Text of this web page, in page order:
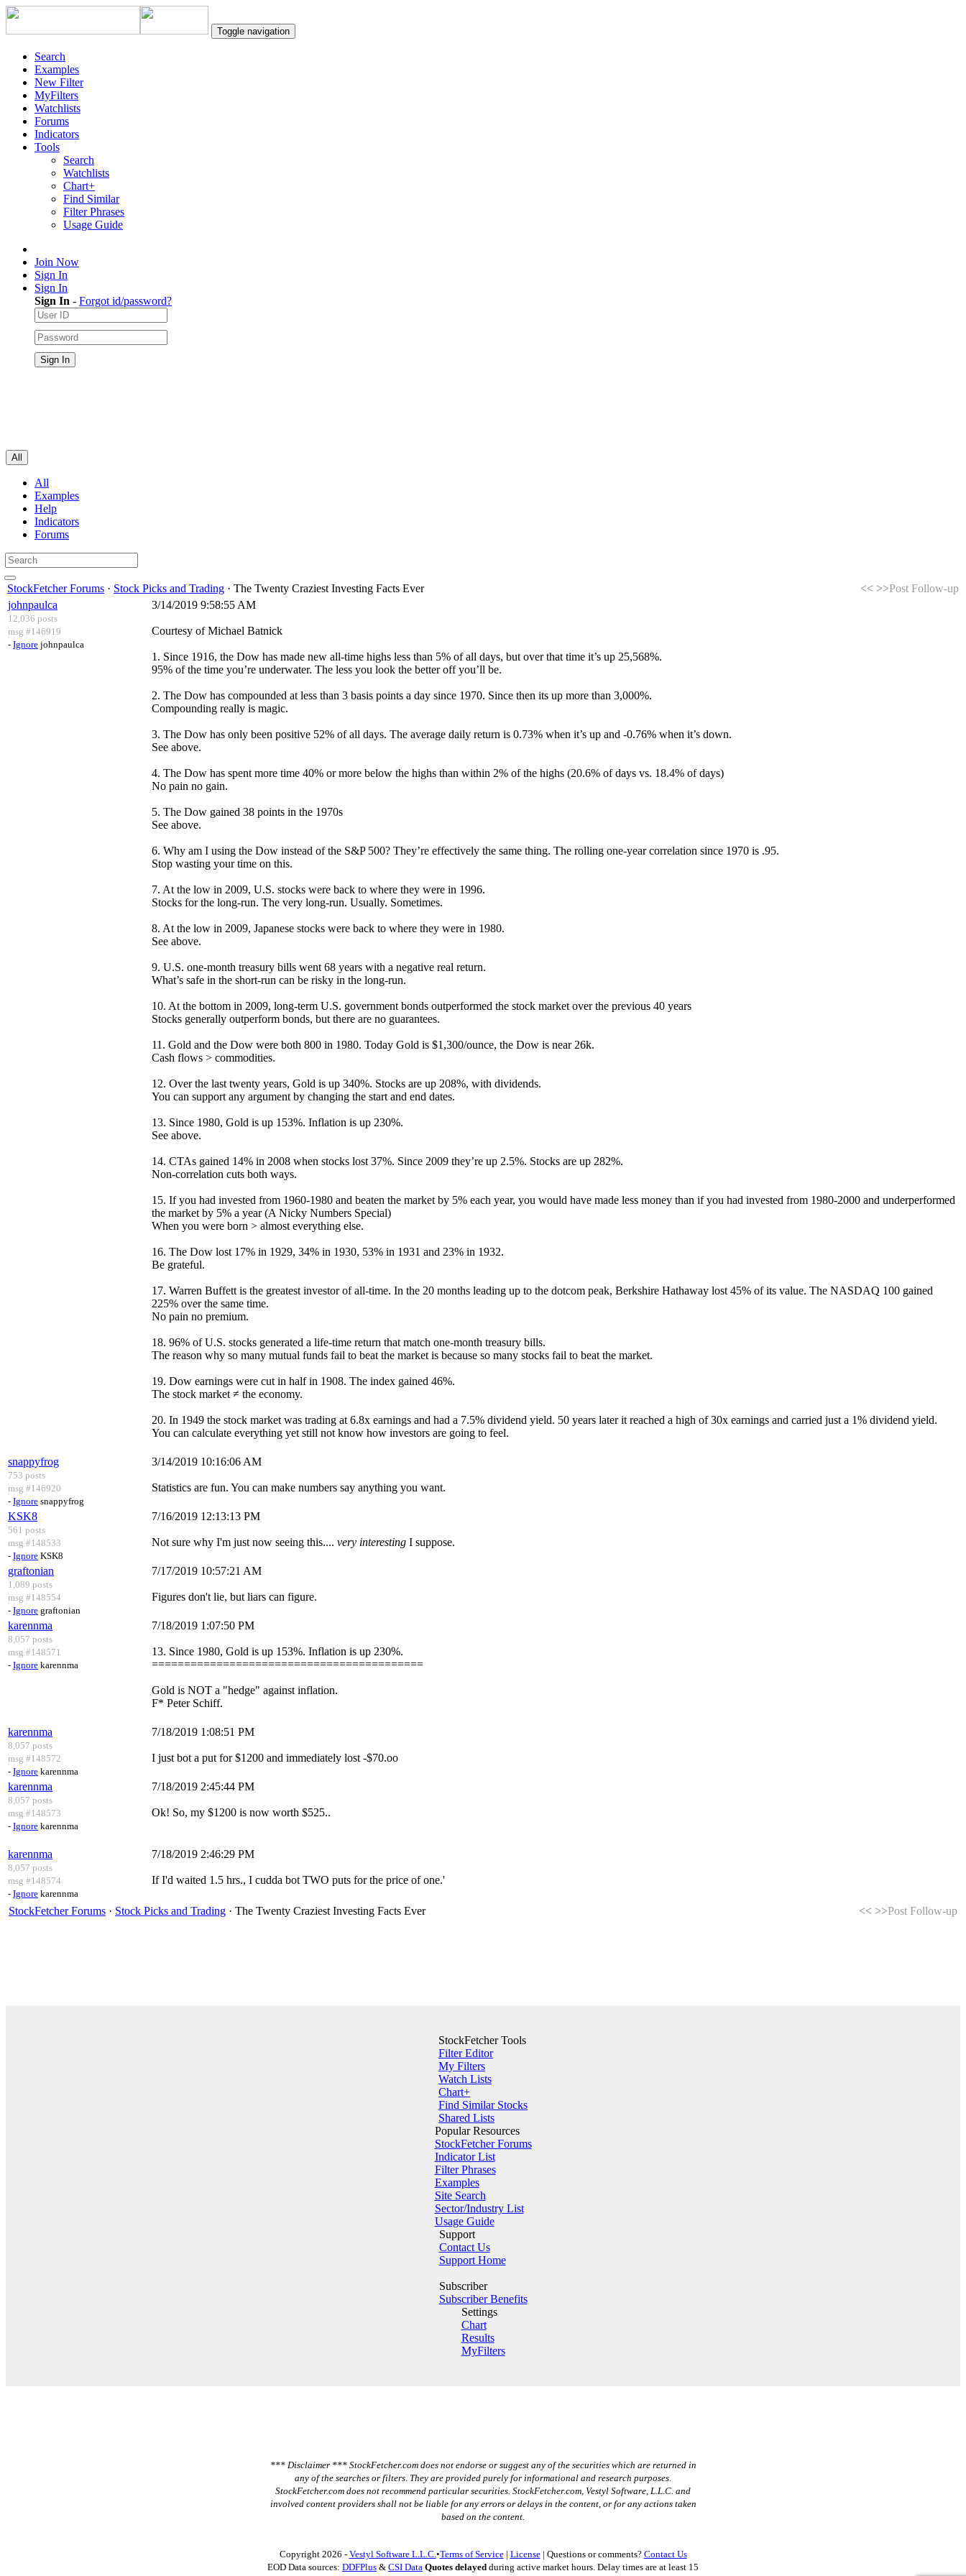
Toggle navigation
Search
Examples
New Filter
MyFilters
Watchlists
Forums
Indicators
Tools
Search
Watchlists
Chart+
Find Similar
Filter Phrases
Usage Guide
Join Now
Sign In
Sign In
Sign In - Forgot id/password?
All
All
Examples
Help
Indicators
Forums
StockFetcher Forums · Stock Picks and Trading · The Twenty Craziest Investing Facts Ever << >>Post Follow-up
johnpaulca
12,036 posts
msg #146919
- Ignore johnpaulca
3/14/2019 9:58:55 AM
Courtesy of Michael Batnick
1. Since 1916, the Dow has made new all-time highs less than 5% of all days, but over that time it’s up 25,568%.
95% of the time you’re underwater. The less you look the better off you’ll be.
2. The Dow has compounded at less than 3 basis points a day since 1970. Since then its up more than 3,000%.
Compounding really is magic.
3. The Dow has only been positive 52% of all days. The average daily return is 0.73% when it’s up and -0.76% when it’s down.
See above.
4. The Dow has spent more time 40% or more below the highs than within 2% of the highs (20.6% of days vs. 18.4% of days)
No pain no gain.
5. The Dow gained 38 points in the 1970s
See above.
6. Why am I using the Dow instead of the S&P 500? They’re effectively the same thing. The rolling one-year correlation since 1970 is .95.
Stop wasting your time on this.
7. At the low in 2009, U.S. stocks were back to where they were in 1996.
Stocks for the long-run. The very long-run. Usually. Sometimes.
8. At the low in 2009, Japanese stocks were back to where they were in 1980.
See above.
9. U.S. one-month treasury bills went 68 years with a negative real return.
What’s safe in the short-run can be risky in the long-run.
10. At the bottom in 2009, long-term U.S. government bonds outperformed the stock market over the previous 40 years
Stocks generally outperform bonds, but there are no guarantees.
11. Gold and the Dow were both 800 in 1980. Today Gold is $1,300/ounce, the Dow is near 26k.
Cash flows > commodities.
12. Over the last twenty years, Gold is up 340%. Stocks are up 208%, with dividends.
You can support any argument by changing the start and end dates.
13. Since 1980, Gold is up 153%. Inflation is up 230%.
See above.
14. CTAs gained 14% in 2008 when stocks lost 37%. Since 2009 they’re up 2.5%. Stocks are up 282%.
Non-correlation cuts both ways.
15. If you had invested from 1960-1980 and beaten the market by 5% each year, you would have made less money than if you had invested from 1980-2000 and underperformed
the market by 5% a year (A Nicky Numbers Special)
When you were born > almost everything else.
16. The Dow lost 17% in 1929, 34% in 1930, 53% in 1931 and 23% in 1932.
Be grateful.
17. Warren Buffett is the greatest investor of all-time. In the 20 months leading up to the dotcom peak, Berkshire Hathaway lost 45% of its value. The NASDAQ 100 gained
225% over the same time.
No pain no premium.
18. 96% of U.S. stocks generated a life-time return that match one-month treasury bills.
The reason why so many mutual funds fail to beat the market is because so many stocks fail to beat the market.
19. Dow earnings were cut in half in 1908. The index gained 46%.
The stock market ≠ the economy.
20. In 1949 the stock market was trading at 6.8x earnings and had a 7.5% dividend yield. 50 years later it reached a high of 30x earnings and carried just a 1% dividend yield.
You can calculate everything yet still not know how investors are going to feel.
snappyfrog
753 posts
msg #146920
- Ignore snappyfrog
3/14/2019 10:16:06 AM
Statistics are fun. You can make numbers say anything you want.
KSK8
561 posts
msg #148533
- Ignore KSK8
7/16/2019 12:13:13 PM
Not sure why I'm just now seeing this.... very interesting I suppose.
graftonian
1,089 posts
msg #148554
- Ignore graftonian
7/17/2019 10:57:21 AM
Figures don't lie, but liars can figure.
karennma
8,057 posts
msg #148571
- Ignore karennma
7/18/2019 1:07:50 PM
13. Since 1980, Gold is up 153%. Inflation is up 230%.
==========================================
Gold is NOT a "hedge" against inflation.
F* Peter Schiff.
karennma
8,057 posts
msg #148572
- Ignore karennma
7/18/2019 1:08:51 PM
I just bot a put for $1200 and immediately lost -$70.oo
karennma
8,057 posts
msg #148573
- Ignore karennma
7/18/2019 2:45:44 PM
Ok! So, my $1200 is now worth $525..
karennma
8,057 posts
msg #148574
- Ignore karennma
7/18/2019 2:46:29 PM
If I'd waited 1.5 hrs., I cudda bot TWO puts for the price of one.'
StockFetcher Forums · Stock Picks and Trading · The Twenty Craziest Investing Facts Ever << >>Post Follow-up
StockFetcher Tools
Filter Editor
My Filters
Watch Lists
Chart+
Find Similar Stocks
Shared Lists
Popular Resources
StockFetcher Forums
Indicator List
Filter Phrases
Examples
Site Search
Sector/Industry List
Usage Guide
Support
Contact Us
Support Home
Subscriber
Subscriber Benefits
Settings
Chart
Results
MyFilters
*** Disclaimer *** StockFetcher.com does not endorse or suggest any of the securities which are returned in
any of the searches or filters. They are provided purely for informational and research purposes.
StockFetcher.com does not recommend particular securities. StockFetcher.com, Vestyl Software, L.L.C. and
involved content providers shall not be liable for any errors or delays in the content, or for any actions taken
based on the content.
Copyright 2026 - Vestyl Software L.L.C.•Terms of Service| License| Questions or comments? Contact Us
EOD Data sources: DDFPlus & CSI Data Quotes delayed during active market hours. Delay times are at least 15